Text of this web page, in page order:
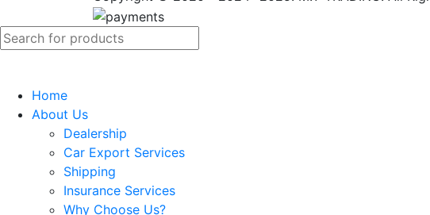
Home
About Us
Dealership
Car Export Services
Shipping
Insurance Services
Why Choose Us?